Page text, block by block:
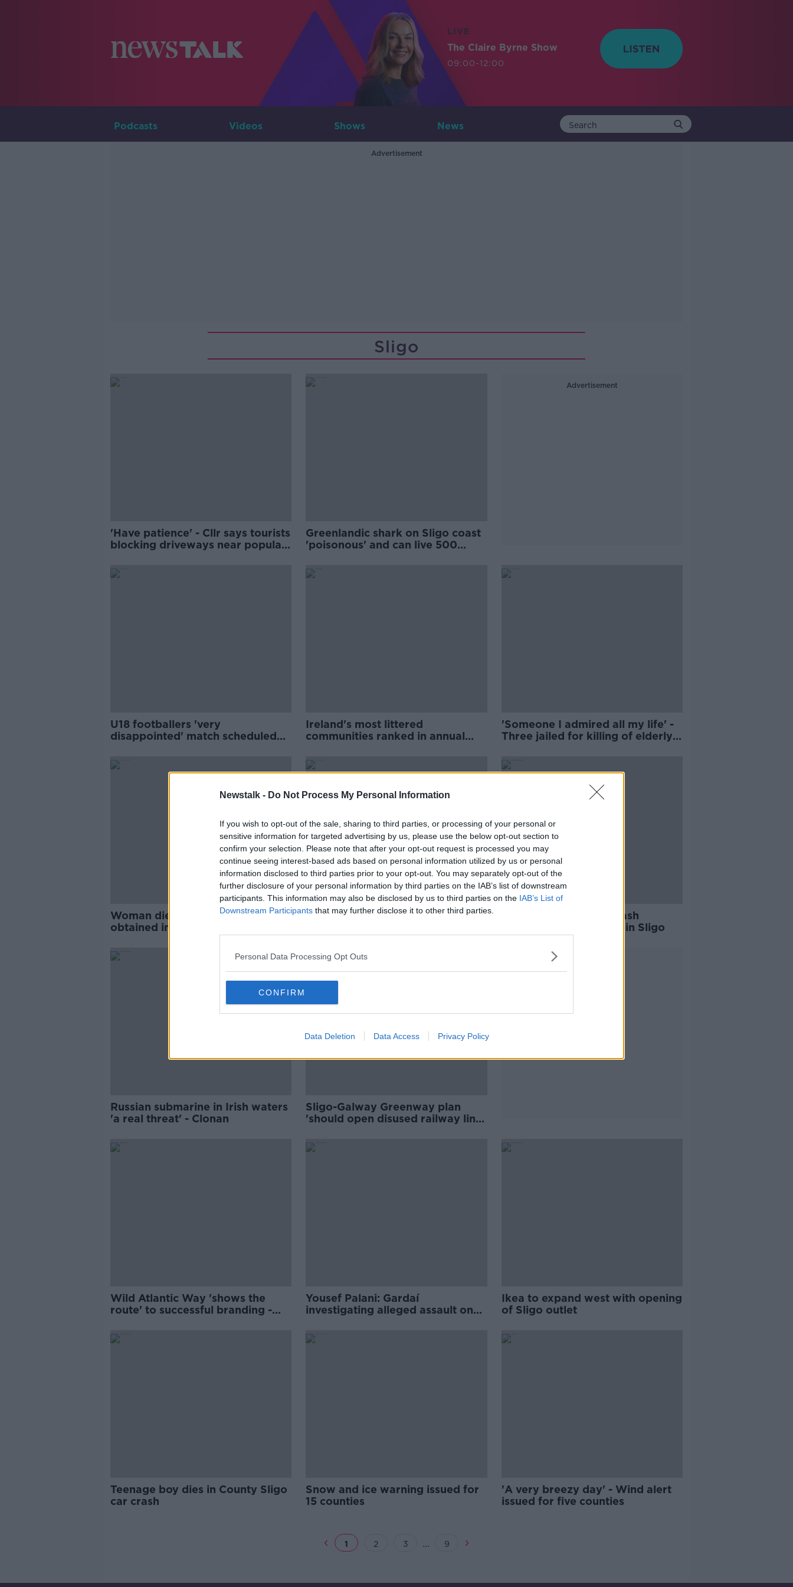
Newstalk - Do Not Process My Personal Information
If you wish to opt-out of the sale, sharing to third parties, or processing of your personal or
sensitive information for targeted advertising by us, please use the below opt-out section to
confirm your selection. Please note that after your opt-out request is processed you may
continue seeing interest-based ads based on personal information utilized by us or personal
information disclosed to third parties prior to your opt-out. You may separately opt-out of the
further disclosure of your personal information by third parties on the IAB’s list of downstream
participants. This information may also be disclosed by us to third parties on the IAB’s List of
Downstream Participants that may further disclose it to other third parties.
Personal Data Processing Opt Outs
CONFIRM
Data Deletion Data Access Privacy Policy
LIVE
The Claire Byrne Show
09:00-12:00
Podcasts Videos Shows News
Advertisement
Sligo
'Have patience' - Cllr says tourists
blocking driveways near popular
Greenlandic shark on Sligo coast
'poisonous' and can live 500
Advertisement
U18 footballers 'very
disappointed' match scheduled
Ireland's most littered
communities ranked in annual
'Someone I admired all my life' -
Three jailed for killing of elderly
Woman dies as a result of injuries
obtained in Sligo crash
‘It is very stark’ – Areas with most
revealed
Man dead following crash
between van and lorry in Sligo
Russian submarine in Irish waters
'a real threat' - Clonan
Sligo-Galway Greenway plan
'should open disused railway line'
Wild Atlantic Way 'shows the
route' to successful branding -
Yousef Palani: Gardaí
investigating alleged assault on
Ikea to expand west with opening
of Sligo outlet
Teenage boy dies in County Sligo
car crash
Snow and ice warning issued for
15 counties
'A very breezy day' - Wind alert
issued for five counties
1 2 3 ... 9